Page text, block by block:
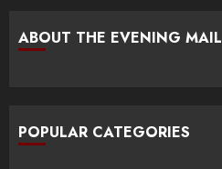
ABOUT THE EVENING MAIL
POPULAR CATEGORIES